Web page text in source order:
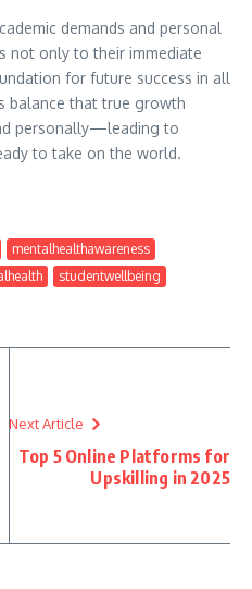
demands and personal
not only to their immediate
for future success in all
balance that true growth
personally—leading to
to take on the world.
mentalhealthawareness
studentwellbeing
Next Article
Top 5 Online Platforms for
Upskilling in 2025